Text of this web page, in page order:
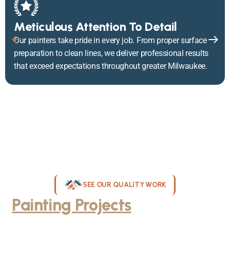
Meticulous Attention To Detail
Our painters take pride in every job. From proper surface
preparation to clean lines, we deliver professional results
that exceed expectations throughout greater Milwaukee.
SEE OUR QUALITY WORK
Painting ProjectsThroughout